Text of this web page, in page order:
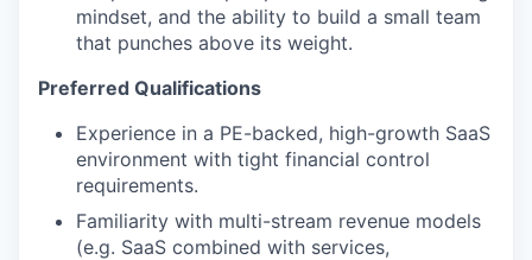
mindset, and the ability to build a small team
that punches above its weight.
Preferred Qualifications
Experience in a PE-backed, high-growth SaaS
environment with tight financial control
requirements.
Familiarity with multi-stream revenue models
(e.g. SaaS combined with services,